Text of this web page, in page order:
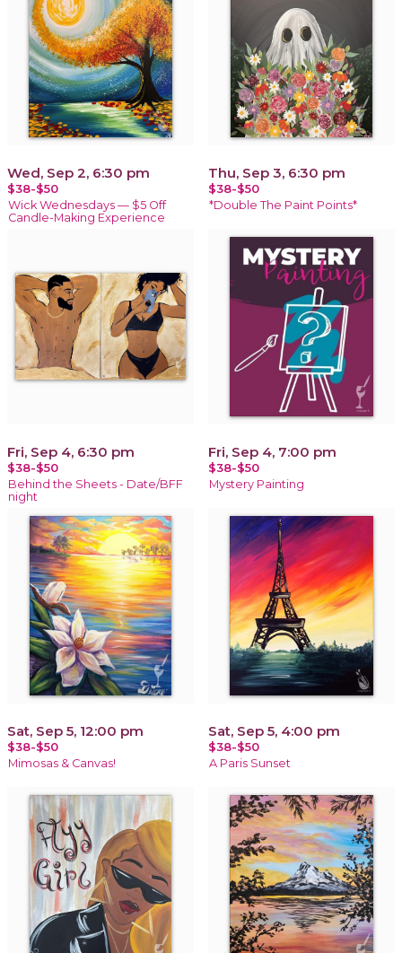
Wed, Sep 2, 6:30 pm
$38-$50
Wick Wednesdays — $5 Off
Candle-Making Experience
Thu, Sep 3, 6:30 pm
$38-$50
*Double The Paint Points*
Fri, Sep 4, 6:30 pm
$38-$50
Behind the Sheets - Date/BFF
night
Fri, Sep 4, 7:00 pm
$38-$50
Mystery Painting
Sat, Sep 5, 12:00 pm
$38-$50
Mimosas & Canvas!
Sat, Sep 5, 4:00 pm
$38-$50
A Paris Sunset